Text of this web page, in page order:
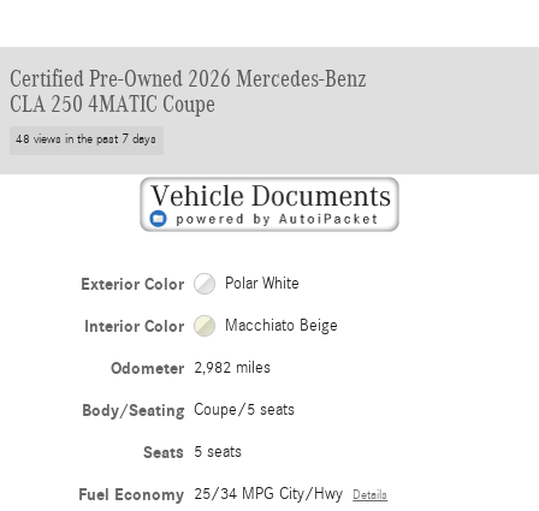
Certified Pre-Owned 2026 Mercedes-Benz
CLA 250 4MATIC Coupe
48 views in the past 7 days
Exterior Color Polar White
Interior Color Macchiato Beige
Odometer 2,982 miles
Body/Seating Coupe/5 seats
Seats 5 seats
Fuel Economy 25/34 MPG City/Hwy Details